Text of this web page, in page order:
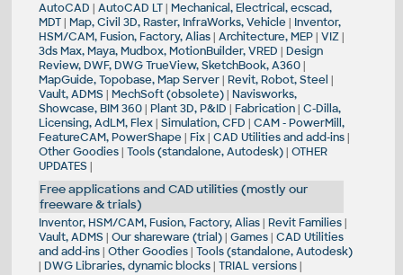
AutoCAD | AutoCAD LT| Mechanical, Electrical, ecscad,
MDT| Map, Civil 3D, Raster, InfraWorks, Vehicle| Inventor,
HSM/CAM, Fusion, Factory, Alias| Architecture, MEP| VIZ|
3ds Max, Maya, Mudbox, MotionBuilder, VRED | Design
Review, DWF, DWG TrueView, SketchBook, A360|
MapGuide, Topobase, Map Server| Revit, Robot, Steel |
Vault, ADMS | MechSoft (obsolete)| Navisworks,
Showcase, BIM 360| Plant 3D, P&ID | Fabrication| C-Dilla,
Licensing, AdLM, Flex| Simulation, CFD | CAM - PowerMill,
FeatureCAM, PowerShape| Fix| CAD Utilities and add-ins|
Other Goodies| Tools (standalone, Autodesk)| OTHER
UPDATES |
Free applications and CAD utilities (mostly our
freeware & trials)
Inventor, HSM/CAM, Fusion, Factory, Alias| Revit Families|
Vault, ADMS | Our shareware (trial)| Games| CAD Utilities
and add-ins| Other Goodies| Tools (standalone, Autodesk)
| DWG Libraries, dynamic blocks| TRIAL versions|